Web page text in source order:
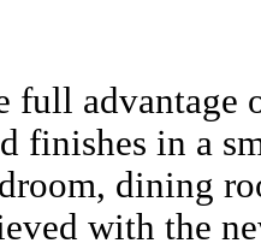
full advantage
finishes in a
dining
with the